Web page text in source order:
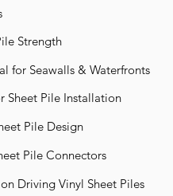
Strength
for Seawalls & Waterfronts
Sheet Pile Installation
Pile Design
Pile Connectors
Driving Vinyl Sheet Piles